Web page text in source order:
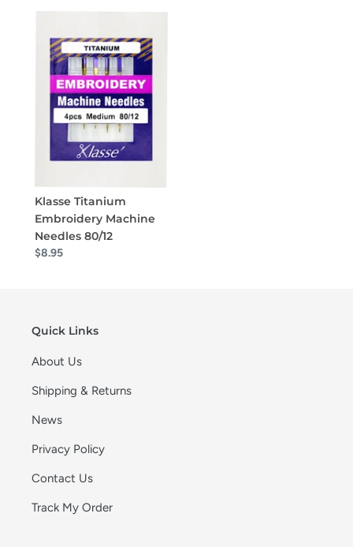
Klasse Titanium
Embroidery Machine
Needles 80/12
$8.95
Quick Links
About Us
Shipping & Returns
News
Privacy Policy
Contact Us
Track My Order